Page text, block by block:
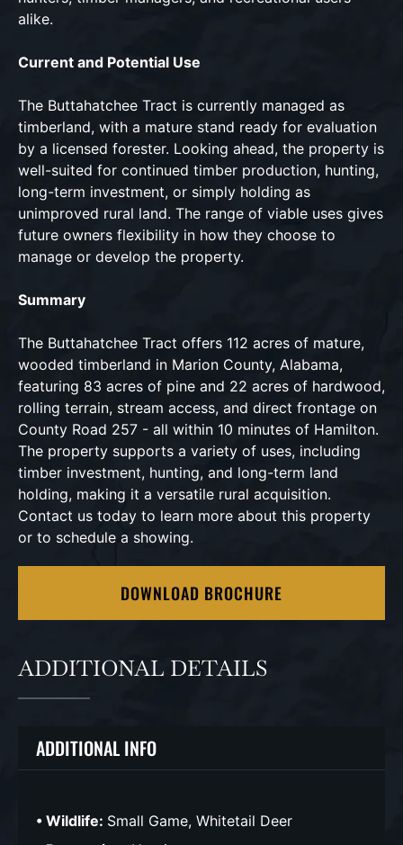
alike.
Current and Potential Use
The Buttahatchee Tract is currently managed as
timberland, with a mature stand ready for evaluation
by a licensed forester. Looking ahead, the property is
well-suited for continued timber production, hunting,
long-term investment, or simply holding as
unimproved rural land. The range of viable uses gives
future owners flexibility in how they choose to
manage or develop the property.
Summary
The Buttahatchee Tract offers 112 acres of mature,
wooded timberland in Marion County, Alabama,
featuring 83 acres of pine and 22 acres of hardwood,
rolling terrain, stream access, and direct frontage on
County Road 257 - all within 10 minutes of Hamilton.
The property supports a variety of uses, including
timber investment, hunting, and long-term land
holding, making it a versatile rural acquisition.
Contact us today to learn more about this property
or to schedule a showing.
DOWNLOAD BROCHURE
ADDITIONAL DETAILS
ADDITIONAL INFO
Wildlife: Small Game, Whitetail Deer